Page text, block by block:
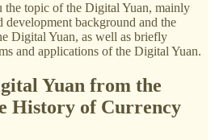
topic of the Digital Yuan, mainly
development background and the
Digital Yuan, as well as briefly
and applications of the Digital Yuan.
Yuan from the
History of Currency